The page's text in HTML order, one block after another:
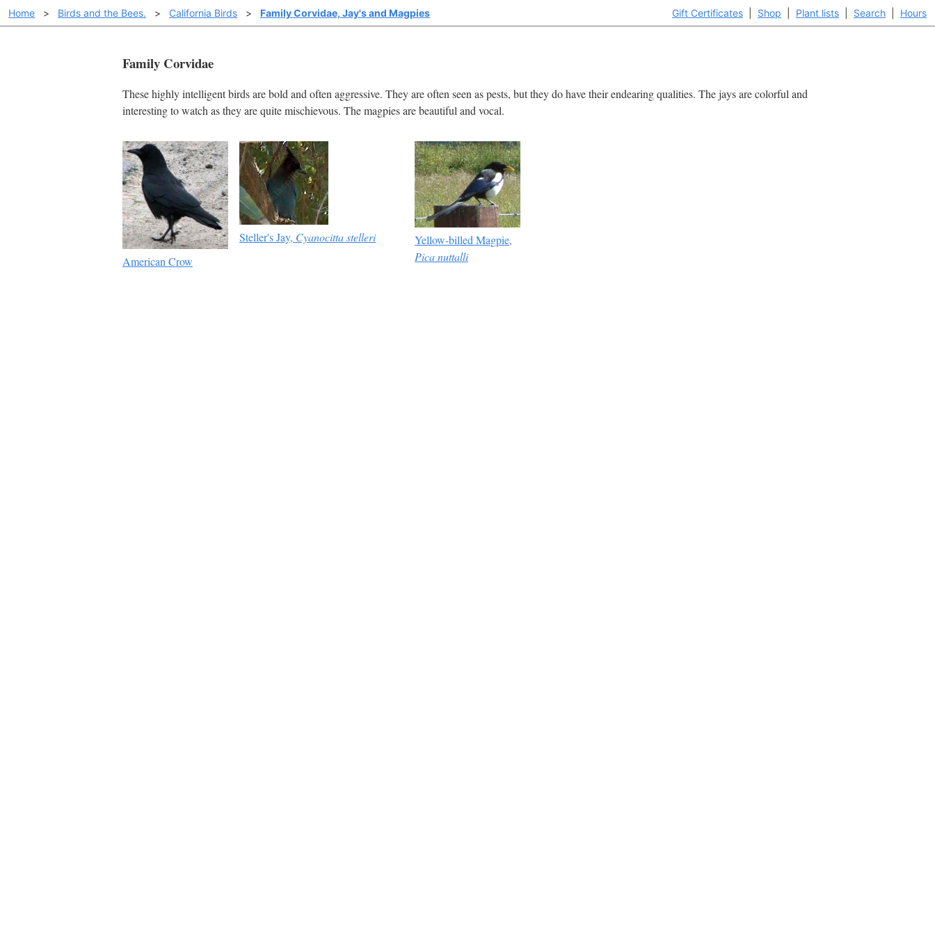
Gift Certificates Shop Plant lists Search Hours
Home > Birds and the Bees. > California Birds > Family Corvidae, Jay's and Magpies
Family Corvidae
These highly intelligent birds are bold and often aggressive. They are often seen as pests, but they do have their endearing qualities. The jays are colorful and
interesting to watch as they are quite mischievous. The magpies are beautiful and vocal.
American Crow
Steller's Jay, Cyanocitta stelleri
Yellow-billed Magpie,
Pica nuttalli